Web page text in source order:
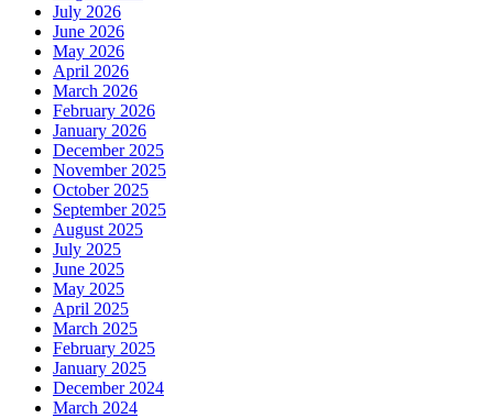
July 2026
June 2026
May 2026
April 2026
March 2026
February 2026
January 2026
December 2025
November 2025
October 2025
September 2025
August 2025
July 2025
June 2025
May 2025
April 2025
March 2025
February 2025
January 2025
December 2024
March 2024